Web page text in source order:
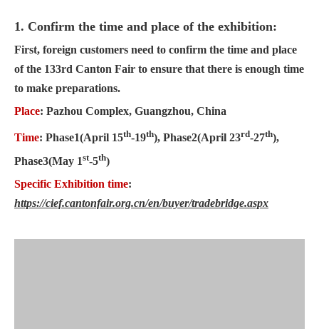
1. Confirm the time and place of the exhibition:
First, foreign customers need to confirm the time and place
of the 133rd Canton Fair to ensure that there is enough time
to make preparations.
Place: Pazhou Complex, Guangzhou, China
Time: Phase1(April 15th-19th), Phase2(April 23rd-27th),
Phase3(May 1st-5th)
Specific Exhibition time:
https://cief.cantonfair.org.cn/en/buyer/tradebridge.aspx